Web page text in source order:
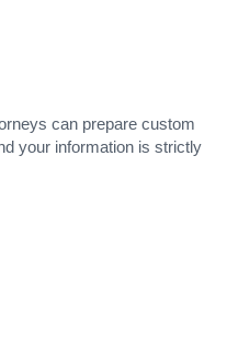
can prepare custom
your information is strictly